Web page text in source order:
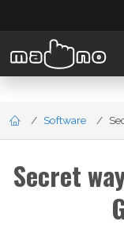
Software
Secret